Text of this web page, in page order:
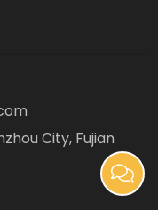
City, Fujian